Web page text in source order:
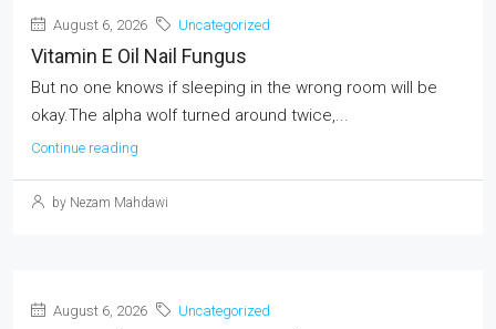
August 6, 2026 Uncategorized
Vitamin E Oil Nail Fungus
But no one knows if sleeping in the wrong room will be
okay.The alpha wolf turned around twice,...
Continue reading
by Nezam Mahdawi
August 6, 2026 Uncategorized